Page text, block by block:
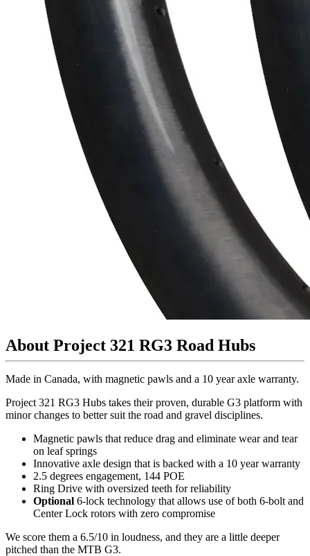
About Project 321 RG3 Road Hubs
Made in Canada, with magnetic pawls and a 10 year axle warranty.
Project 321 RG3 Hubs takes their proven, durable G3 platform with
minor changes to better suit the road and gravel disciplines.
Magnetic pawls that reduce drag and eliminate wear and tear
on leaf springs
Innovative axle design that is backed with a 10 year warranty
2.5 degrees engagement, 144 POE
Ring Drive with oversized teeth for reliability
Optional 6-lock technology that allows use of both 6-bolt and
Center Lock rotors with zero compromise
We score them a 6.5/10 in loudness, and they are a little deeper
pitched than the MTB G3.